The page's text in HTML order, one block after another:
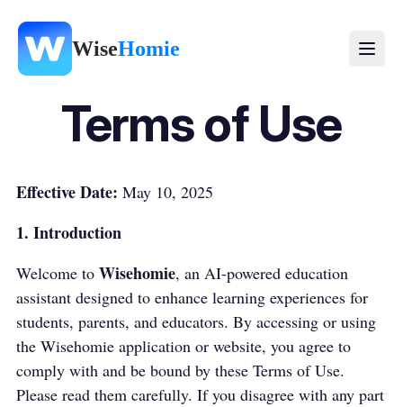
WiseHomie
Terms of Use
Effective Date: May 10, 2025
1. Introduction
Welcome to Wisehomie, an AI-powered education
assistant designed to enhance learning experiences for
students, parents, and educators. By accessing or using
the Wisehomie application or website, you agree to
comply with and be bound by these Terms of Use.
Please read them carefully. If you disagree with any part